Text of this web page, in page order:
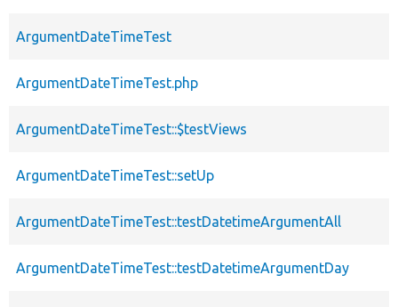
ArgumentDateTimeTest
ArgumentDateTimeTest.php
ArgumentDateTimeTest::$testViews
ArgumentDateTimeTest::setUp
ArgumentDateTimeTest::testDatetimeArgumentAll
ArgumentDateTimeTest::testDatetimeArgumentDay